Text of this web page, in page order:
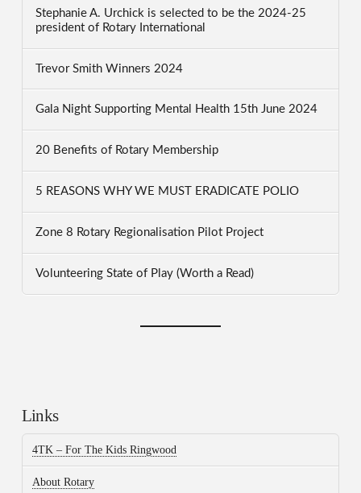
Stephanie A. Urchick is selected to be the 2024-25
president of Rotary International
Trevor Smith Winners 2024
Gala Night Supporting Mental Health 15th June 2024
20 Benefits of Rotary Membership
5 REASONS WHY WE MUST ERADICATE POLIO
Zone 8 Rotary Regionalisation Pilot Project
Volunteering State of Play (Worth a Read)
Links
4TK – For The Kids Ringwood
About Rotary